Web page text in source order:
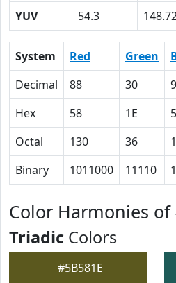
YUV
54.3
System Red Green
Decimal
88 30
Hex
58 1E
Octal
130 36
Binary
1011000 11110
Color Harmonies of
Triadic Colors
#5B581E